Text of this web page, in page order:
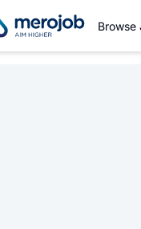
Browse